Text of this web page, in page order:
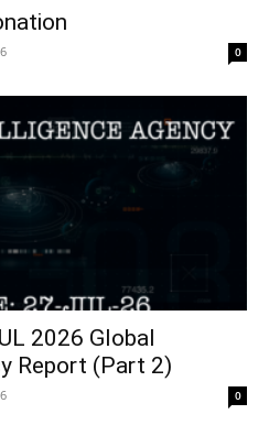
0
2026 Global
Report (Part 2)
0